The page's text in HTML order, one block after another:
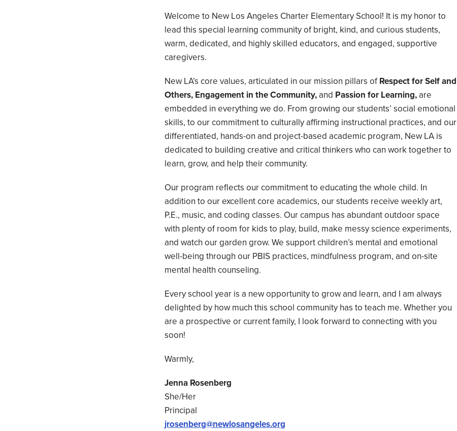
Welcome to New Los Angeles Charter Elementary School! It is my honor to
lead this special learning community of bright, kind, and curious students,
warm, dedicated, and highly skilled educators, and engaged, supportive
caregivers.
New LA’s core values, articulated in our mission pillars of Respect for Self and
Others, Engagement in the Community,and Passion for Learning,are
embedded in everything we do. From growing our students’ social emotional
skills, to our commitment to culturally affirming instructional practices, and our
differentiated, hands-on and project-based academic program, New LA is
dedicated to building creative and critical thinkers who can work together to
learn, grow, and help their community.
Our program reflects our commitment to educating the whole child. In
addition to our excellent core academics, our students receive weekly art,
P.E., music, and coding classes. Our campus has abundant outdoor space
with plenty of room for kids to play, build, make messy science experiments,
and watch our garden grow. We support children’s mental and emotional
well-being through our PBIS practices, mindfulness program, and on-site
mental health counseling.
Every school year is a new opportunity to grow and learn, and I am always
delighted by how much this school community has to teach me. Whether you
are a prospective or current family, I look forward to connecting with you
soon!
Warmly,
Jenna Rosenberg
She/Her
Principal
jrosenberg@newlosangeles.org